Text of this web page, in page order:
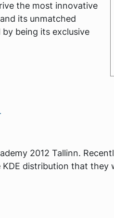
the most innovative
its unmatched
being its exclusive
2012 Tallinn.
distribution that